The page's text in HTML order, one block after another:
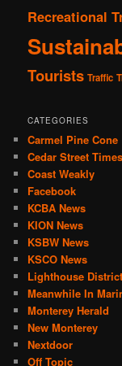
Recreational
Tourists Traffic
CATEGORIES
Carmel Pine Cone
Cedar Street Times
Coast Weakly
Facebook
KCBA News
KION News
KSBW News
KSCO News
Lighthouse District
Meanwhile In
Monterey Herald
New Monterey
Nextdoor
Off Topic